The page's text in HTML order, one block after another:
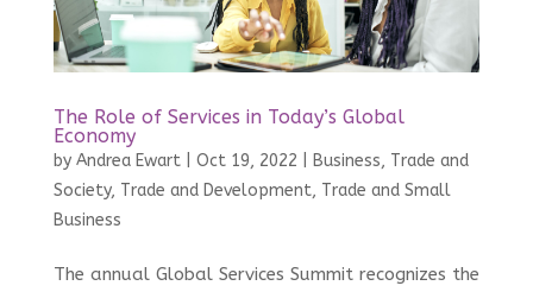
The Role of Services in Today’s Global
Economy
by Andrea Ewart| Oct 19, 2022
Business, Trade and
Society, Trade and Development, Trade and Small
Business
The annual Global Services Summit recognizes the